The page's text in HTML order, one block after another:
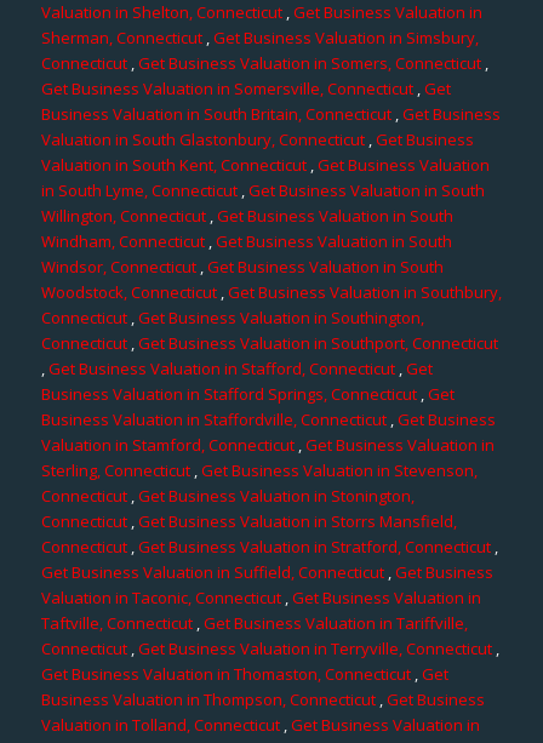
Valuation in Shelton, Connecticut,Get Business Valuation in
Sherman, Connecticut,Get Business Valuation in Simsbury,
Connecticut,Get Business Valuation in Somers, Connecticut,
Get Business Valuation in Somersville, Connecticut,Get
Business Valuation in South Britain, Connecticut ,Get Business
Valuation in South Glastonbury, Connecticut ,Get Business
Valuation in South Kent, Connecticut,Get Business Valuation
in South Lyme, Connecticut,Get Business Valuation in South
Willington, Connecticut ,Get Business Valuation in South
Windham, Connecticut,Get Business Valuation in South
Windsor, Connecticut ,Get Business Valuation in South
Woodstock, Connecticut ,Get Business Valuation in Southbury,
Connecticut ,Get Business Valuation in Southington,
Connecticut,Get Business Valuation in Southport, Connecticut
,Get Business Valuation in Stafford, Connecticut ,Get
Business Valuation in Stafford Springs, Connecticut,Get
Business Valuation in Staffordville, Connecticut,Get Business
Valuation in Stamford, Connecticut ,Get Business Valuation in
Sterling, Connecticut,Get Business Valuation in Stevenson,
Connecticut,Get Business Valuation in Stonington,
Connecticut,Get Business Valuation in Storrs Mansfield,
Connecticut,Get Business Valuation in Stratford, Connecticut ,
Get Business Valuation in Suffield, Connecticut,Get Business
Valuation in Taconic, Connecticut ,Get Business Valuation in
Taftville, Connecticut,Get Business Valuation in Tariffville,
Connecticut,Get Business Valuation in Terryville, Connecticut,
Get Business Valuation in Thomaston, Connecticut ,Get
Business Valuation in Thompson, Connecticut,Get Business
Valuation in Tolland, Connecticut,Get Business Valuation in